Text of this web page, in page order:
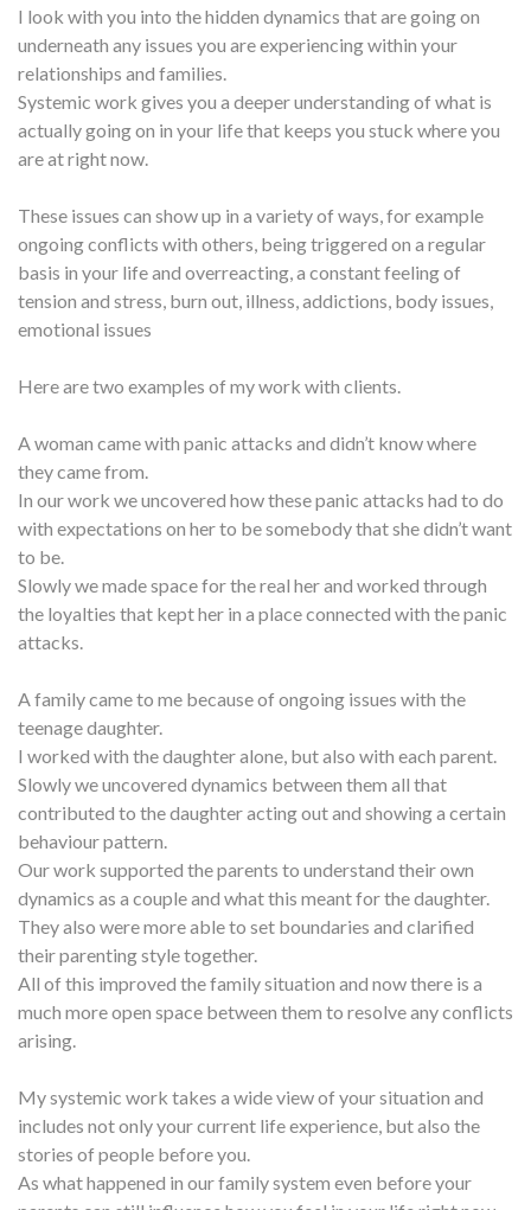
I look with you into the hidden dynamics that are going on
underneath any issues you are experiencing within your
relationships and families.
Systemic work gives you a deeper understanding of what is
actually going on in your life that keeps you stuck where you
are at right now.
These issues can show up in a variety of ways, for example
ongoing conflicts with others, being triggered on a regular
basis in your life and overreacting, a constant feeling of
tension and stress, burn out, illness, addictions, body issues,
emotional issues
Here are two examples of my work with clients.
A woman came with panic attacks and didn’t know where
they came from.
In our work we uncovered how these panic attacks had to do
with expectations on her to be somebody that she didn’t want
to be.
Slowly we made space for the real her and worked through
the loyalties that kept her in a place connected with the panic
attacks.
A family came to me because of ongoing issues with the
teenage daughter.
I worked with the daughter alone, but also with each parent.
Slowly we uncovered dynamics between them all that
contributed to the daughter acting out and showing a certain
behaviour pattern.
Our work supported the parents to understand their own
dynamics as a couple and what this meant for the daughter.
They also were more able to set boundaries and clarified
their parenting style together.
All of this improved the family situation and now there is a
much more open space between them to resolve any conflicts
arising.
My systemic work takes a wide view of your situation and
includes not only your current life experience, but also the
stories of people before you.
As what happened in our family system even before your